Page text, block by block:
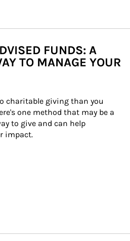
FUNDS: A
TO MANAGE YOUR
charitable giving than you
one method that may be a
to give and can help
impact.